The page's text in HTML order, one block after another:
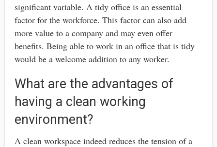
significant variable. A tidy office is an essential
factor for the workforce. This factor can also add
more value to a company and may even offer
benefits. Being able to work in an office that is tidy
would be a welcome addition to any worker.
What are the advantages of
having a clean working
environment?
A clean workspace indeed reduces the tension of a